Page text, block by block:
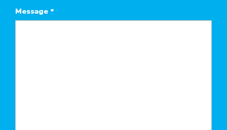
Message *